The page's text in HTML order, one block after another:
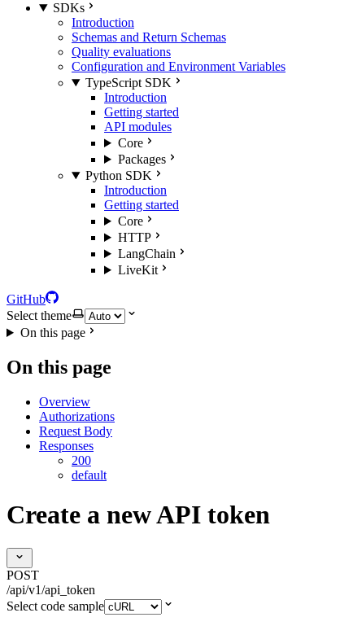
SDKs
Introduction
Schemas and Return Schemas
Quality evaluations
Configuration and Environment Variables
TypeScript SDK
Introduction
Getting started
API modules
Core
Packages
Python SDK
Introduction
Getting started
Core
HTTP
LangChain
LiveKit
GitHub
Select theme
On this page
On this page
Overview
Authorizations
Request Body
Responses
200
default
Create a new API token
POST
/api/v1/api_token
Select code sample